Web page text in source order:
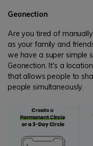
Geonection
Are you tired of
as your family and
we have a super simple
Geonection. It's a
that allows people to
people simultaneously.